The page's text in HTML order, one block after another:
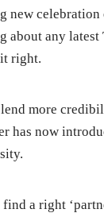
celebration
any latest
right.
more
now
a right